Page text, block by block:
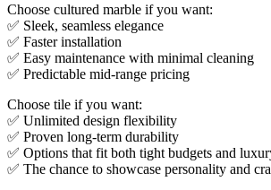
Choose cultured marble if you want:
✅ Sleek, seamless elegance
✅ Faster installation
✅ Easy maintenance with minimal cleaning
✅ Predictable mid-range pricing
Choose tile if you want:
✅ Unlimited design flexibility
✅ Proven long-term durability
✅ Options that fit both tight budgets and
✅ The chance to showcase personality and